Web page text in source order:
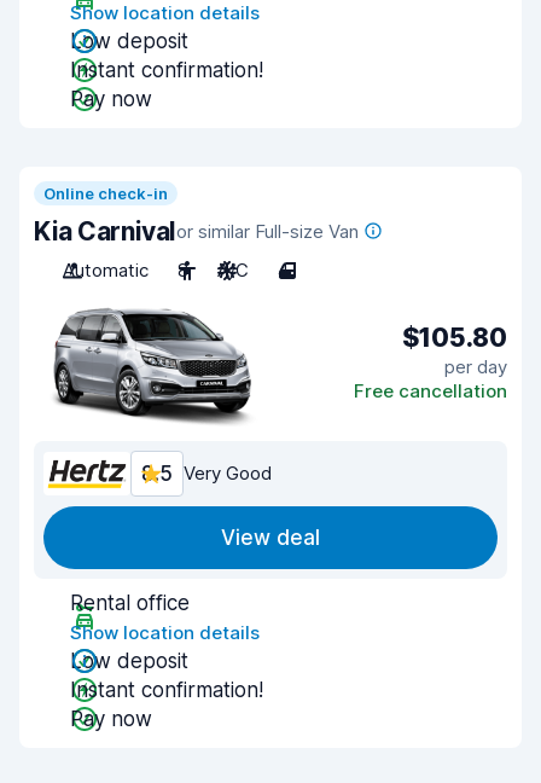
Show location details
Low deposit
Instant confirmation!
Pay now
Online check-in
Kia Carnivalor similar Full-size Van
Automatic
8 A/C 4
$105.80
per day
Free cancellation
8.5 Very Good
View deal
Rental office
Show location details
Low deposit
Instant confirmation!
Pay now